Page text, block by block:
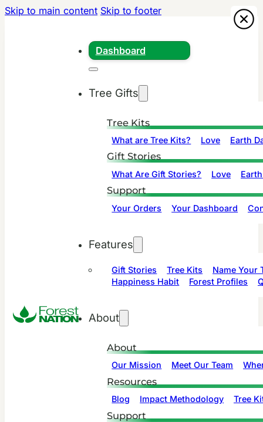
Skip to main content Skip to footer
Dashboard
Tree Gifts
Tree Kits
What are Tree Kits? Love Earth
Gift Stories
What Are Gift Stories? Love
Support
Your Orders Your Dashboard
Features
Gift Stories Tree Kits
Name Your
Happiness Habit
Forest Profiles
About
About
Our Mission Meet Our Team
Resources
Blog Impact Methodology Tree
Support